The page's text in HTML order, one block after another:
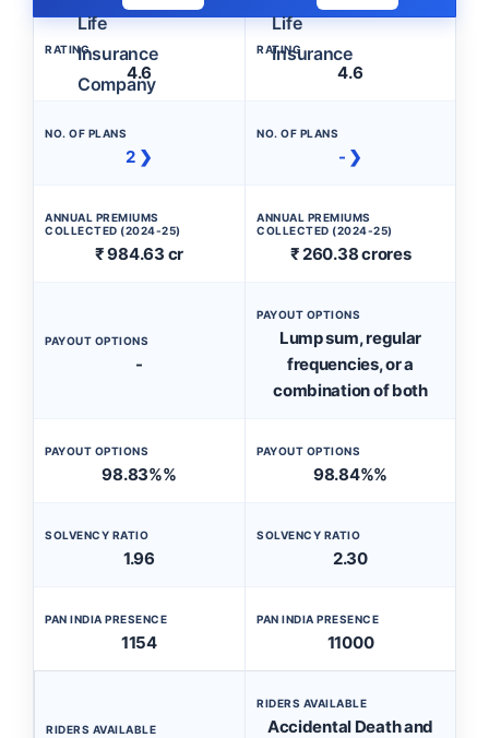
RATING
4.6
RATING
4.6
NO. OF PLANS
2 ❯
NO. OF PLANS
- ❯
ANNUAL PREMIUMS
COLLECTED (2024-25)
₹ 984.63 cr
ANNUAL PREMIUMS
COLLECTED (2024-25)
₹ 260.38 crores
PAYOUT OPTIONS
-
PAYOUT OPTIONS
Lump sum, regular
frequencies, or a
combination of both
PAYOUT OPTIONS
98.83%%
PAYOUT OPTIONS
98.84%%
SOLVENCY RATIO
1.96
SOLVENCY RATIO
2.30
PAN INDIA PRESENCE
1154
PAN INDIA PRESENCE
11000
RIDERS AVAILABLE
RIDERS AVAILABLE
Accidental Death and